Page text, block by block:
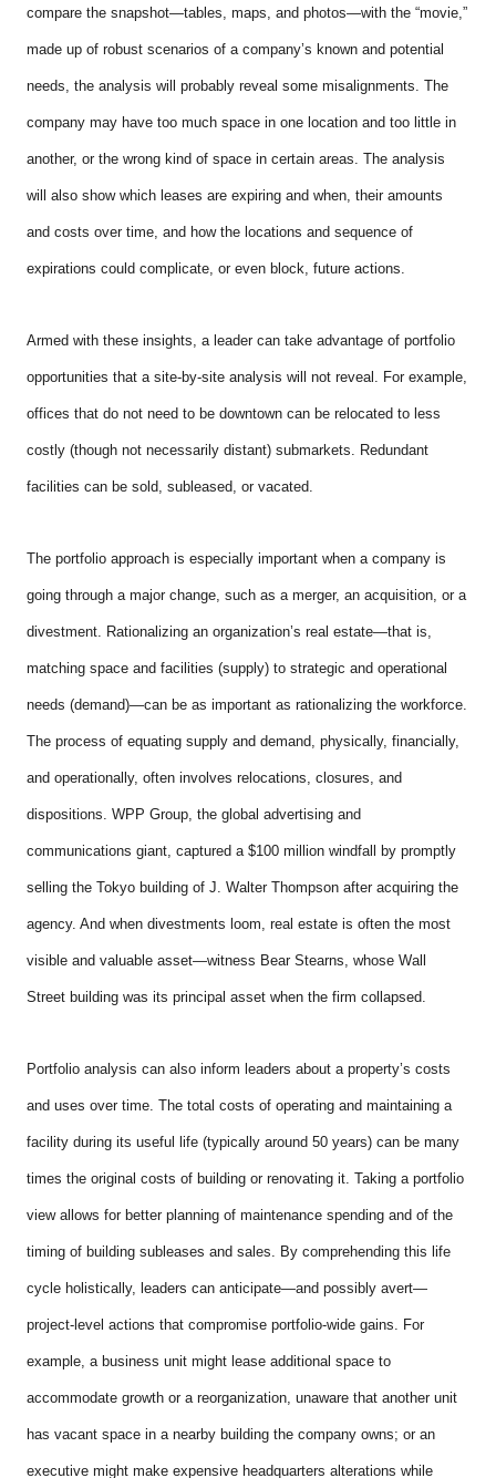
compare the snapshot—tables, maps, and photos—with the “movie,”
made up of robust scenarios of a company’s known and potential
needs, the analysis will probably reveal some misalignments. The
company may have too much space in one location and too little in
another, or the wrong kind of space in certain areas. The analysis
will also show which leases are expiring and when, their amounts
and costs over time, and how the locations and sequence of
expirations could complicate, or even block, future actions.
Armed with these insights, a leader can take advantage of portfolio
opportunities that a site-by-site analysis will not reveal. For example,
offices that do not need to be downtown can be relocated to less
costly (though not necessarily distant) submarkets. Redundant
facilities can be sold, subleased, or vacated.
The portfolio approach is especially important when a company is
going through a major change, such as a merger, an acquisition, or a
divestment. Rationalizing an organization’s real estate—that is,
matching space and facilities (supply) to strategic and operational
needs (demand)—can be as important as rationalizing the workforce.
The process of equating supply and demand, physically, financially,
and operationally, often involves relocations, closures, and
dispositions. WPP Group, the global advertising and
communications giant, captured a $100 million windfall by promptly
selling the Tokyo building of J. Walter Thompson after acquiring the
agency. And when divestments loom, real estate is often the most
visible and valuable asset—witness Bear Stearns, whose Wall
Street building was its principal asset when the firm collapsed.
Portfolio analysis can also inform leaders about a property’s costs
and uses over time. The total costs of operating and maintaining a
facility during its useful life (typically around 50 years) can be many
times the original costs of building or renovating it. Taking a portfolio
view allows for better planning of maintenance spending and of the
timing of building subleases and sales. By comprehending this life
cycle holistically, leaders can anticipate—and possibly avert—
project-level actions that compromise portfolio-wide gains. For
example, a business unit might lease additional space to
accommodate growth or a reorganization, unaware that another unit
has vacant space in a nearby building the company owns; or an
executive might make expensive headquarters alterations while